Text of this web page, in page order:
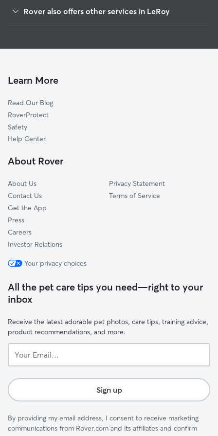
Brownsville, WI
South Byron, WI
Oak Center, WI
Theresa, WI
Byron, WI
Burnett, WI
Rover also offers other services in LeRoy
Learn More
Read Our Blog
RoverProtect
Safety
Help Center
About Rover
About Us
Contact Us
Get the App
Press
Careers
Investor Relations
Privacy Statement
Terms of Service
Your privacy choices
All the pet care tips you need—right to your
inbox
Receive the latest adorable pet photos, care tips, training advice,
product recommendations, and more.
Email...
Sign up
By providing my email address, I consent to receive marketing
communications from Rover.com and its affiliates and confirm